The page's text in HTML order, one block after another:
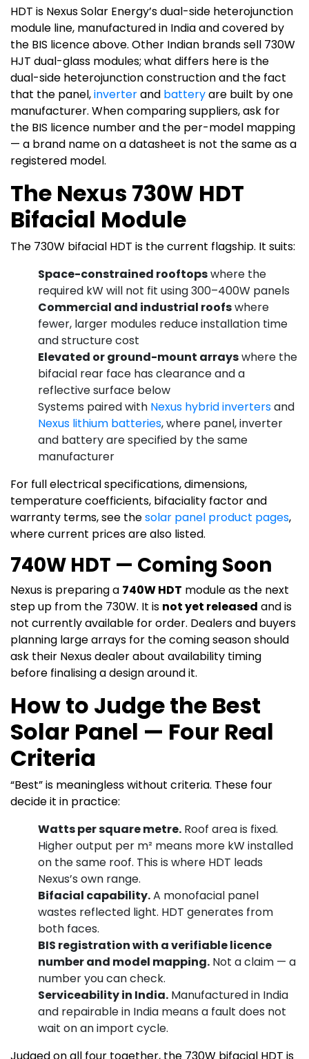
HDT is Nexus Solar Energy’s dual-side heterojunction
module line, manufactured in India and covered by
the BIS licence above. Other Indian brands sell 730W
HJT dual-glass modules; what differs here is the
dual-side heterojunction construction and the fact
that the panel,inverterand batteryare built by one
manufacturer. When comparing suppliers, ask for
the BIS licence number and the per-model mapping
— a brand name on a datasheet is not the same as a
registered model.
The Nexus 730W HDT
Bifacial Module
The 730W bifacial HDT is the current flagship. It suits:
Space-constrained rooftopswhere the
required kW will not fit using 300–400W panels
Commercial and industrial roofswhere
fewer, larger modules reduce installation time
and structure cost
Elevated or ground-mount arrayswhere the
bifacial rear face has clearance and a
reflective surface below
Systems paired with Nexus hybrid invertersand
Nexus lithium batteries, where panel, inverter
and battery are specified by the same
manufacturer
For full electrical specifications, dimensions,
temperature coefficients, bifaciality factor and
warranty terms, see thesolar panel product pages,
where current prices are also listed.
740W HDT — Coming Soon
Nexus is preparing a 740W HDT module as the next
step up from the 730W. It is not yet released and is
not currently available for order. Dealers and buyers
planning large arrays for the coming season should
ask their Nexus dealer about availability timing
before finalising a design around it.
How to Judge the Best
Solar Panel — Four Real
Criteria
“Best” is meaningless without criteria. These four
decide it in practice:
Watts per square metre. Roof area is fixed.
Higher output per m² means more kW installed
on the same roof. This is where HDT leads
Nexus’s own range.
Bifacial capability.A monofacial panel
wastes reflected light. HDT generates from
both faces.
BIS registration with a verifiable licence
number and model mapping. Not a claim — a
number you can check.
Serviceability in India. Manufactured in India
and repairable in India means a fault does not
wait on an import cycle.